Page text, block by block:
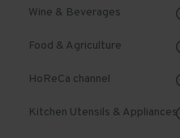
Wine & Beverages
Food & Agriculture
HoReCa channel
Kitchen Utensils & Appliances